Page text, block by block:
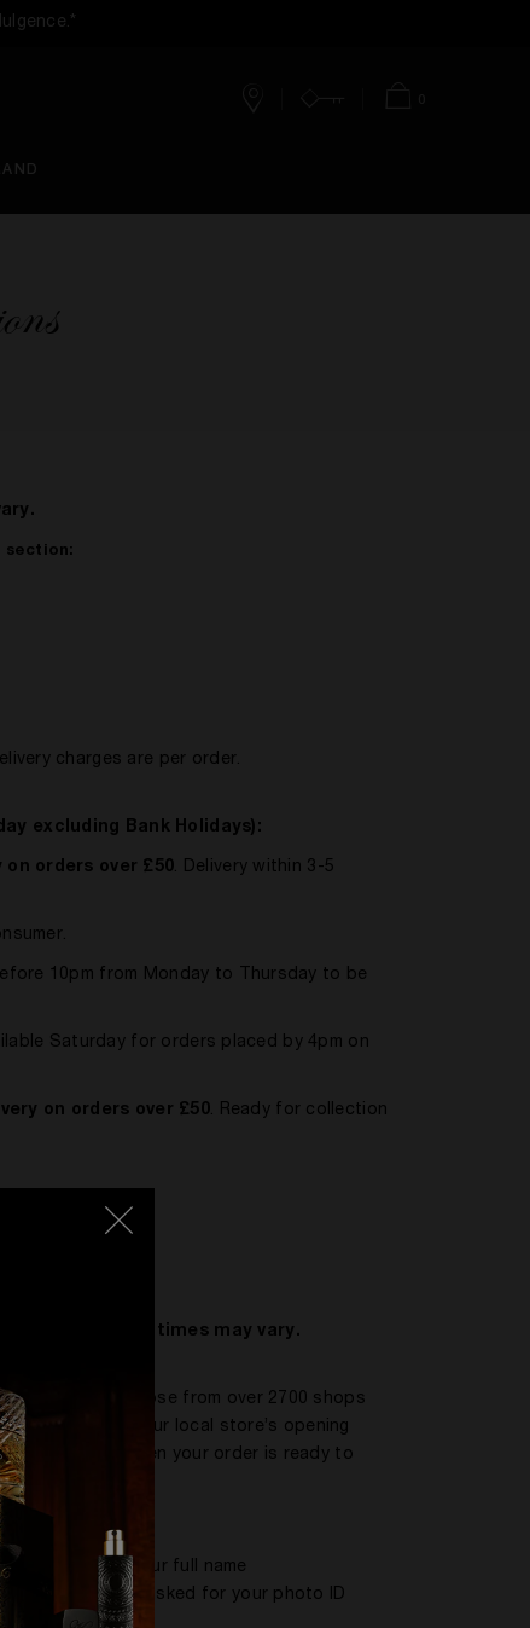
section:
charges are per order.
excluding Bank Holidays):
orders over £50. Delivery within 3-5
10pm from Monday to Thursday to be
Saturday for orders placed by 4pm on
on orders over £50. Ready for collection
delivery times may vary.
network. Choose from over 2700 shops
Please check your local store’s opening
to tell you when your order is ready to
that contains your full name
they will be asked for your photo ID